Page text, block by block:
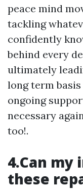
peace mind
tackling
confidently
behind every
ultimately
long term
ongoing
necessary
too!.
4.Can my
these